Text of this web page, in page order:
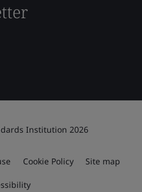
Institution 2026
Cookie Policy Site map